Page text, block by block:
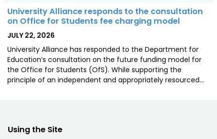
University Alliance responds to the consultation
on Office for Students fee charging model
POSTED
JULY 22, 2026
University Alliance has responded to the Department for
Education’s consultation on the future funding model for
the Office for Students (OfS). While supporting the
principle of an independent and appropriately resourced…
Using the Site